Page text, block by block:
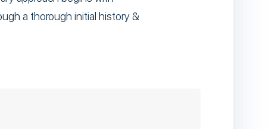
a thorough initial history &